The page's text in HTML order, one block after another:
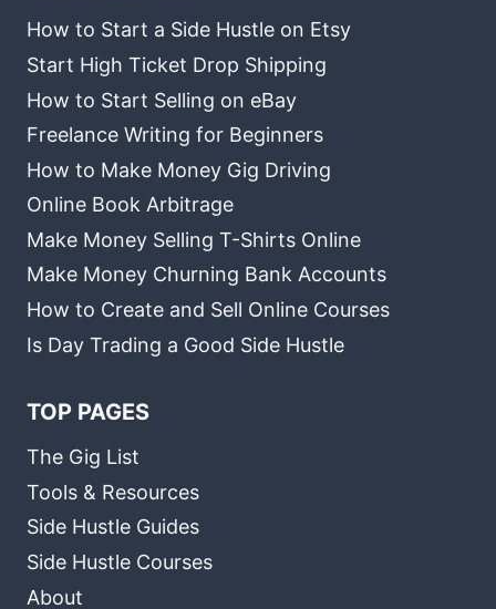
How to Start a Side Hustle on Etsy
Start High Ticket Drop Shipping
How to Start Selling on eBay
Freelance Writing for Beginners
How to Make Money Gig Driving
Online Book Arbitrage
Make Money Selling T-Shirts Online
Make Money Churning Bank Accounts
How to Create and Sell Online Courses
Is Day Trading a Good Side Hustle
TOP PAGES
The Gig List
Tools & Resources
Side Hustle Guides
Side Hustle Courses
About